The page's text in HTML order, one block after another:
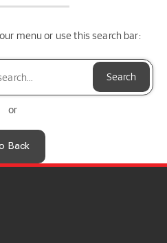
menu or use this search bar:
Search
or
Back